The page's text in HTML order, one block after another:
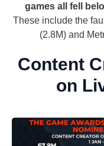
games all fell
These include the
(2.8M) and
Content
on